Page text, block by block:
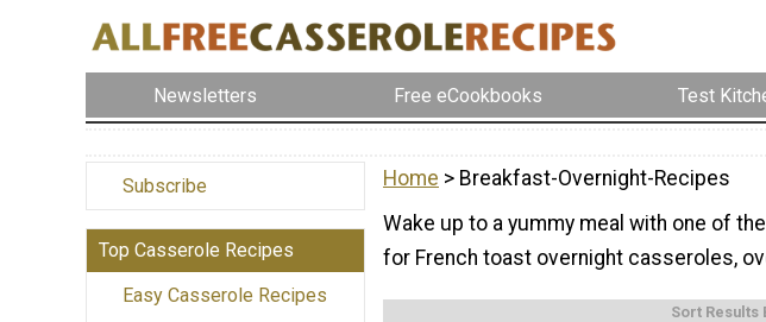
Newsletters Free eCookbooks Test
Subscribe
Top Casserole Recipes
Easy Casserole Recipes
Home > Breakfast-Overnight-Recipes
Wake up to a yummy meal with one of
for French toast overnight casseroles,
Sort Results